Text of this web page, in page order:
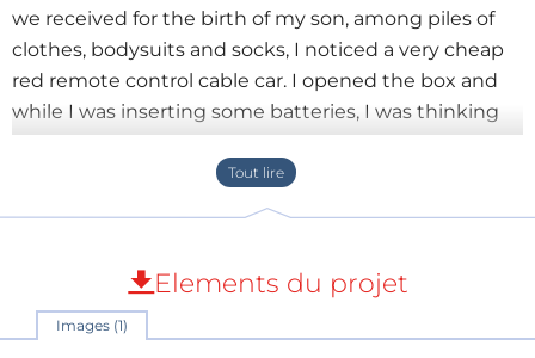
we received for the birth of my son, among piles of
clothes, bodysuits and socks, I noticed a very cheap
red remote control cable car. I opened the box and
while I was inserting some batteries, I was thinking
about who is still playing with this kind of toys
nowadays. I am referring to the fact that with this toy,
you have to chase the car all the time, since the cable
and I can tell you that this is pretty inconvenient.
Anyway, I thought that it would be cool if I could turn
Elements du projet
Images (1)